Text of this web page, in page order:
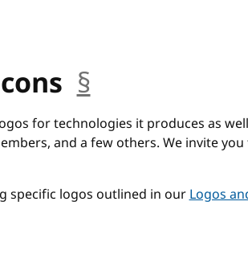
§anchor
for technologies it produces as
and a few others. We invite
specific logos outlined in ourLogos